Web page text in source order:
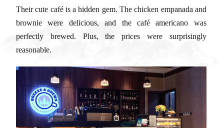
Their cute café is a hidden gem. The chicken empanada and
brownie were delicious, and the café americano was
perfectly brewed. Plus, the prices were surprisingly
reasonable.